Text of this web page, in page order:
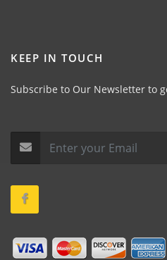
KEEP IN TOUCH
Subscribe to Our Newsletter to